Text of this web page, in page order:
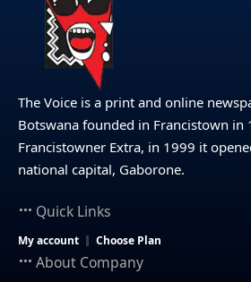
The Voice is a print and online
Botswana founded in Francistown in
Francistowner Extra, in 1999 it
national capital, Gaborone.
Quick Links
My account Choose Plan
About Company